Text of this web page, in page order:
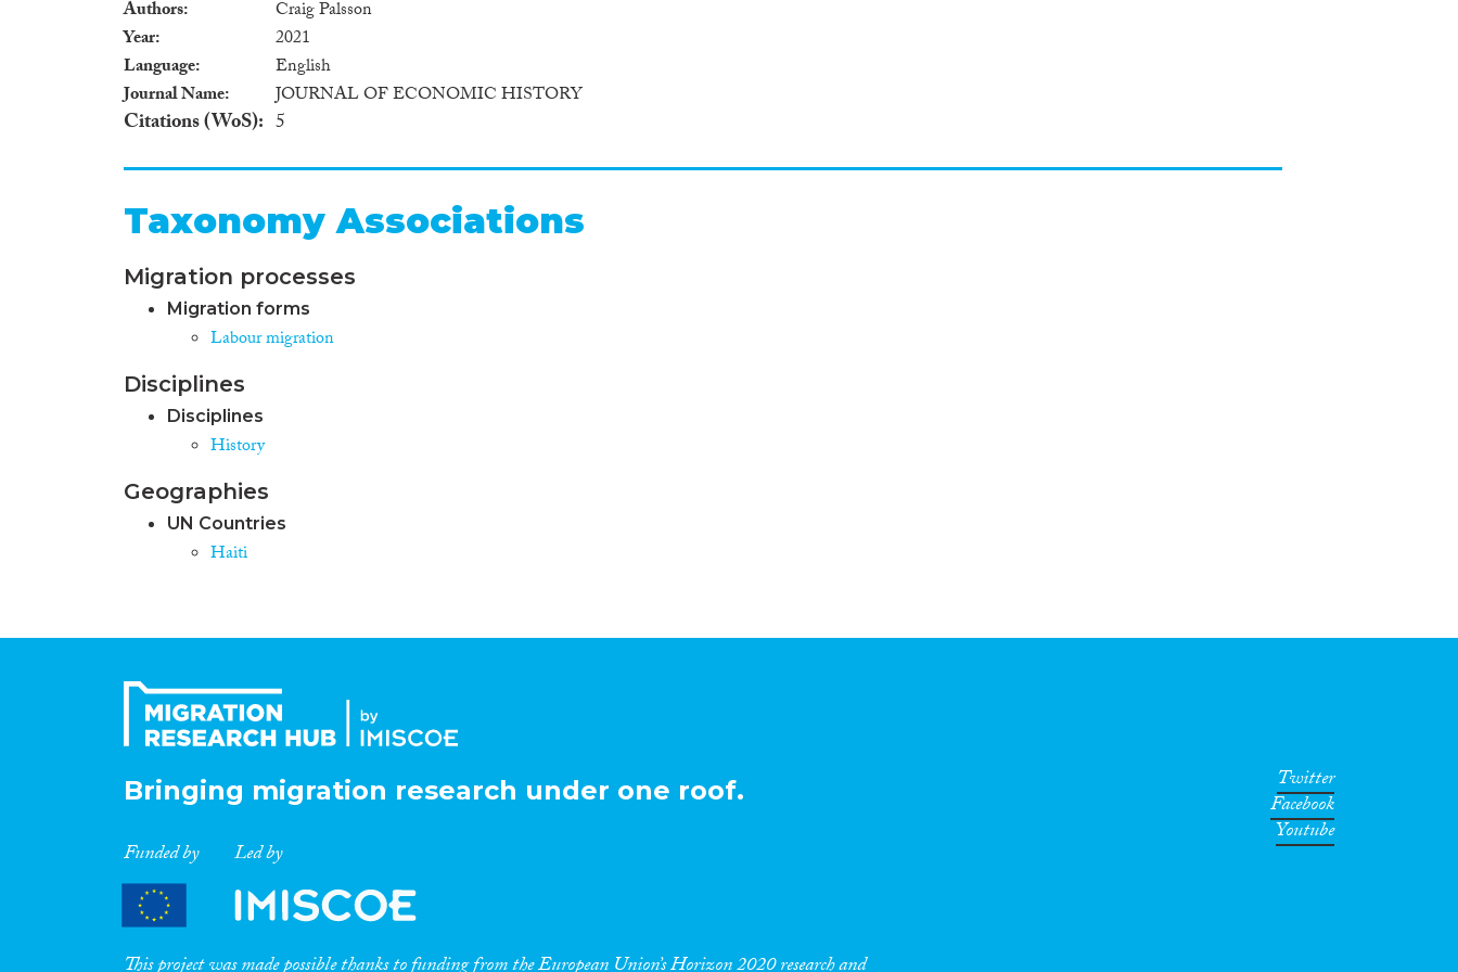
Authors
Craig Palsson
Year
2021
Language
English
Journal Name
JOURNAL OF ECONOMIC HISTORY
Citations (WoS) 5
Taxonomy Associations
Migration processes
Migration forms
Labour migration
Disciplines
Disciplines
History
Geographies
UN Countries
Haiti
Bringing migration research under one roof.
Funded by Led by
Twitter
Facebook
Youtube